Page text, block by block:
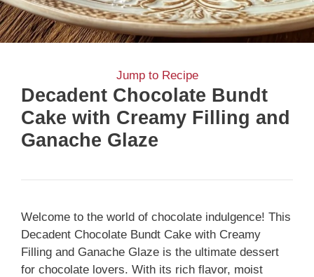
Jump to Recipe
Decadent Chocolate Bundt
Cake with Creamy Filling and
Ganache Glaze
Welcome to the world of chocolate indulgence! This
Decadent Chocolate Bundt Cake with Creamy
Filling and Ganache Glaze is the ultimate dessert
for chocolate lovers. With its rich flavor, moist